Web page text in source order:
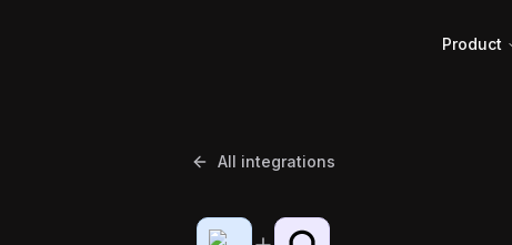
Product
All integrations